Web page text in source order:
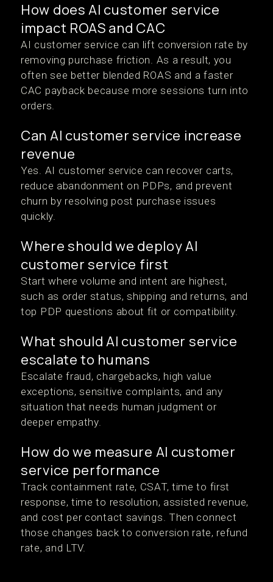
How does AI customer service
impact ROAS and CAC
AI customer service can lift conversion rate by
removing purchase friction. As a result, you
often see better blended ROAS and a faster
CAC payback because more sessions turn into
orders.
Can AI customer service increase
revenue
Yes. AI customer service can recover carts,
reduce abandonment on PDPs, and prevent
churn by resolving post purchase issues
quickly.
Where should we deploy AI
customer service first
Start where volume and intent are highest,
such as order status, shipping and returns, and
top PDP questions about fit or compatibility.
What should AI customer service
escalate to humans
Escalate fraud, chargebacks, high value
exceptions, sensitive complaints, and any
situation that needs human judgment or
deeper empathy.
How do we measure AI customer
service performance
Track containment rate, CSAT, time to first
response, time to resolution, assisted revenue,
and cost per contact savings. Then connect
those changes back to conversion rate, refund
rate, and LTV.